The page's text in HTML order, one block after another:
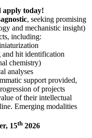
apply today!
, seeking promising
and mechanistic insight)
including:
hit identification
chemistry)
analyses
support provided,
of projects
of their intellectual
Emerging modalities
15th 2026